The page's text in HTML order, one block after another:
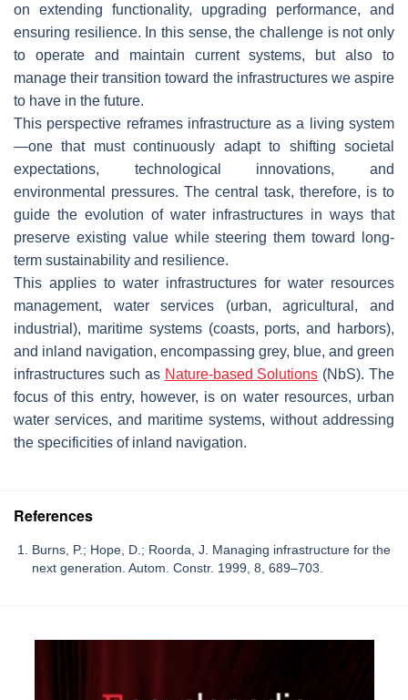
on extending functionality, upgrading performance, and
ensuring resilience. In this sense, the challenge is not only
to operate and maintain current systems, but also to
manage their transition toward the infrastructures we aspire
to have in the future.
This perspective reframes infrastructure as a living system
—one that must continuously adapt to shifting societal
expectations, technological innovations, and
environmental pressures. The central task, therefore, is to
guide the evolution of water infrastructures in ways that
preserve existing value while steering them toward long-
term sustainability and resilience.
This applies to water infrastructures for water resources
management, water services (urban, agricultural, and
industrial), maritime systems (coasts, ports, and harbors),
and inland navigation, encompassing grey, blue, and green
infrastructures such as Nature-based Solutions (NbS). The
focus of this entry, however, is on water resources, urban
water services, and maritime systems, without addressing
the specificities of inland navigation.
References
Burns, P.; Hope, D.; Roorda, J. Managing infrastructure for the
next generation. Autom. Constr. 1999, 8, 689–703.